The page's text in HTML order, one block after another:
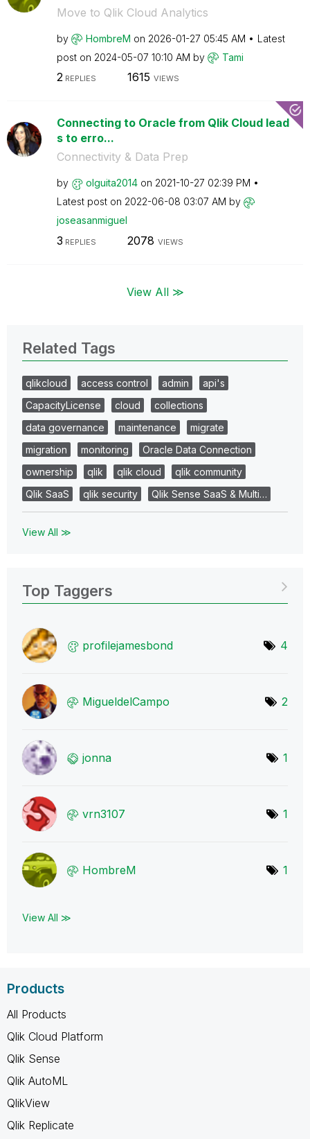
Move to Qlik Cloud Analytics
by HombreM on ‎2026-01-27 05:45 AM
Latest
post on ‎2024-05-07 10:10 AM by Tami
2REPLIES 1615 VIEWS
Connecting to Oracle from Qlik Cloud lead
s to erro...
Connectivity & Data Prep
by olguita2014 on ‎2021-10-27 02:39 PM
Latest post on ‎2022-06-08 03:07 AM by
joseasanmiguel
3 REPLIES 2078 VIEWS
View All ≫
Related Tags
qlikcloud access control admin
api's
CapacityLicense
cloud
collections
data governance
maintenance
migrate
migration
monitoring
Oracle Data Connection
ownership
qlik qlik cloud
qlik community
Qlik SaaS
qlik security Qlik Sense SaaS & Multi…
View All ≫
Top Taggers
profilejamesbond 4
MigueldelCampo 2
jonna 1
vrn3107 1
HombreM 1
View All ≫
Products
All Products
Qlik Cloud Platform
Qlik Sense
Qlik AutoML
QlikView
Qlik Replicate